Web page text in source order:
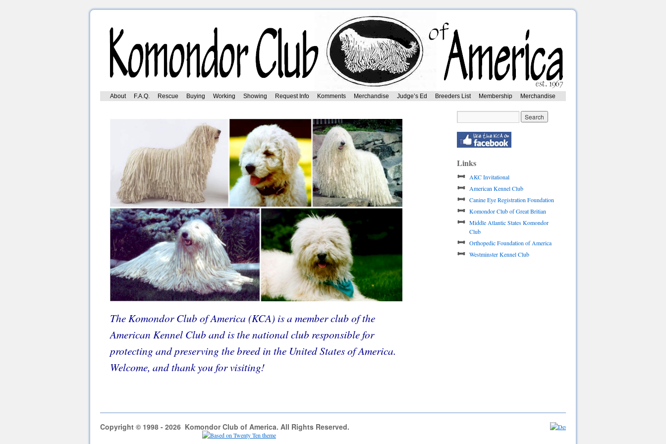
Skip
About F.A.Q. Rescue Buying Working Showing Request Info Komments Merchandise Judge’s Ed Breeders List Membership Merchandise
The Komondor Club of America (KCA) is a member club of the
American Kennel Club and is the national club responsible for
protecting and preserving the breed in the United States of America.
Welcome, and thank you for visiting!
Links
AKC Invitational
American Kennel Club
Canine Eye Registration Foundation
Komondor Club of Great Britian
Middle Atlantic States Komondor
Club
Orthopedic Foundation of America
Westminster Kennel Club
Copyright © 1998 - 2026 Komondor Club of America. All Rights Reserved.